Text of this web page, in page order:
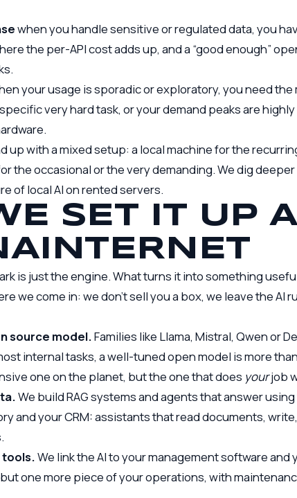
when you handle sensitive or regulated data, you
the per-API cost adds up, and a “good enough”
your usage is sporadic or exploratory, you need
very hard task, or your demand peaks are
up with a mixed setup: a local machine for the
the occasional or the very demanding. We dig
of local AI on rented servers.
SET IT UP
is just the engine. What turns it into something
we come in: we don’t sell you a box, we leave the AI
source model.Families like Llama, Mistral, Qwen or
internal tasks, a well-tuned open model is more
one on the planet, but the one that does yourjob
We build RAG systems and agents that answer
and your CRM: assistants that read documents,
tools.We link the AI to your management software and
but one more piece of your operations, with